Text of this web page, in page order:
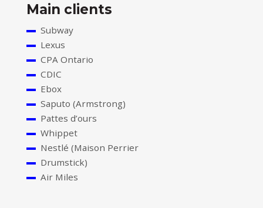
Main clients
Subway
Lexus
CPA Ontario
CDIC
Ebox
Saputo (Armstrong)
Pattes d’ours
Whippet
Nestlé (Maison Perrier
Drumstick)
Air Miles